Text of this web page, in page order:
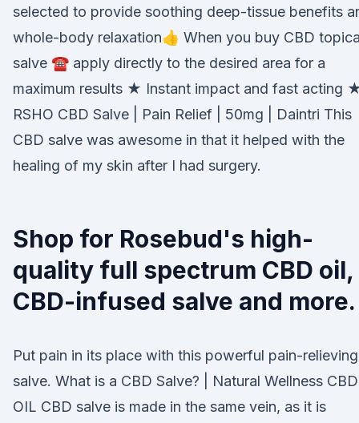
selected to provide soothing deep-tissue benefits
whole-body relaxation👍 When you buy CBD
salve ☎ apply directly to the desired area for a
maximum results ★ Instant impact and fast acting
RSHO CBD Salve | Pain Relief | 50mg | Daintri This
CBD salve was awesome in that it helped with the
healing of my skin after I had surgery.
Shop for Rosebud's high-
quality full spectrum CBD oil,
CBD-infused salve and more.
Put pain in its place with this powerful pain-relieving
salve. What is a CBD Salve? | Natural Wellness CBD
OIL CBD salve is made in the same vein, as it is